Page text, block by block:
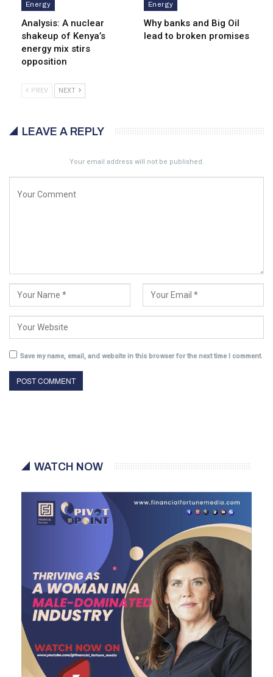
Energy
Analysis: A nuclear
shakeup of Kenya’s
energy mix stirs
opposition
Energy
Why banks and Big Oil
lead to broken promises
PREV NEXT
LEAVE A REPLY
Your email address will not be published.
Save my name, email, and website in this browser for the next time I comment.
WATCH NOW